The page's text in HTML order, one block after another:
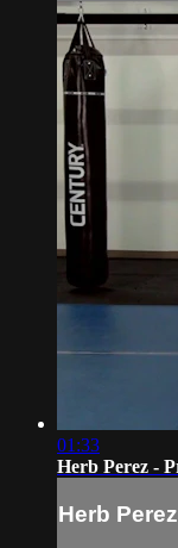
01:33
Herb Perez -
Herb